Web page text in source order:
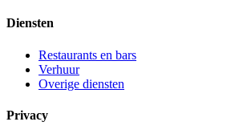
Diensten
Restaurants en bars
Verhuur
Overige diensten
Privacy